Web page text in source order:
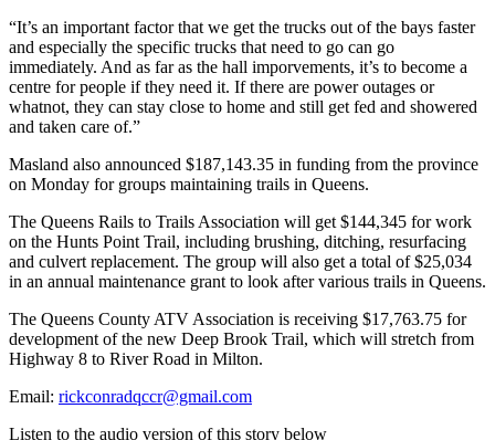
“It’s an important factor that we get the trucks out of the bays faster
and especially the specific trucks that need to go can go
immediately. And as far as the hall imporvements, it’s to become a
centre for people if they need it. If there are power outages or
whatnot, they can stay close to home and still get fed and showered
and taken care of.”
Masland also announced $187,143.35 in funding from the province
on Monday for groups maintaining trails in Queens.
The Queens Rails to Trails Association will get $144,345 for work
on the Hunts Point Trail, including brushing, ditching, resurfacing
and culvert replacement. The group will also get a total of $25,034
in an annual maintenance grant to look after various trails in Queens.
The Queens County ATV Association is receiving $17,763.75 for
development of the new Deep Brook Trail, which will stretch from
Highway 8 to River Road in Milton.
Email: rickconradqccr@gmail.com
Listen to the audio version of this story below